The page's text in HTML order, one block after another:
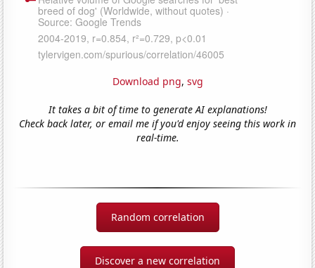
Download png, svg
It takes a bit of time to generate AI explanations!
Check back later, or email me if you'd enjoy seeing this work in
real-time.
Random correlation
Discover a new correlation